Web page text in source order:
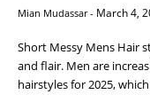
Mian Mudassar - March 4,
Short Messy Mens Hair
and flair. Men are
hairstyles for 2025,